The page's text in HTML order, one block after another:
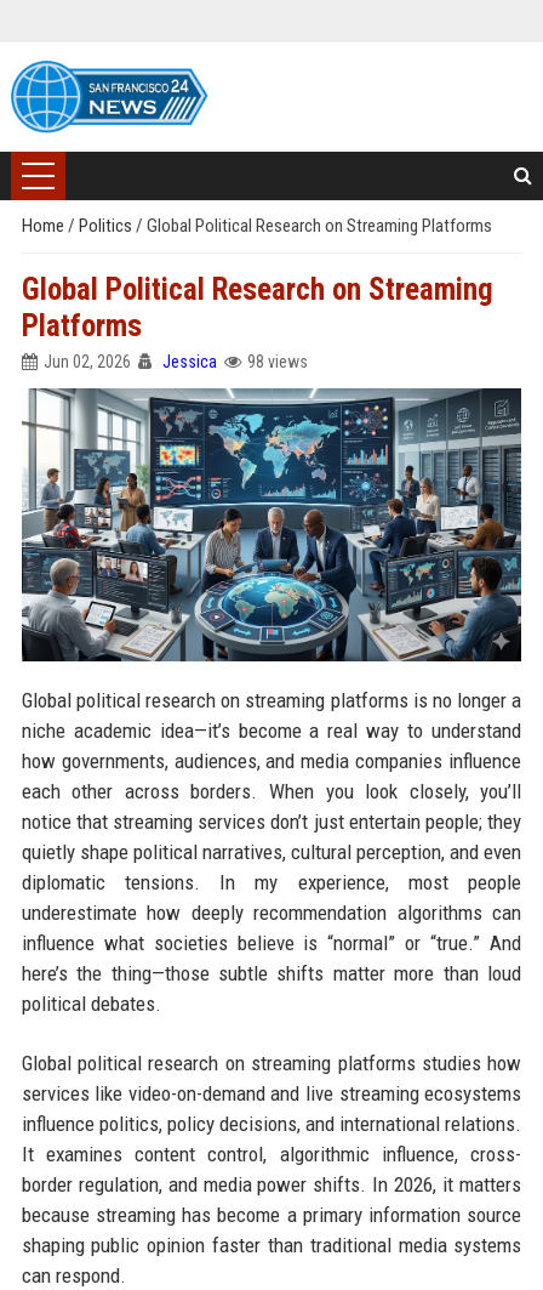
Home / Politics / Global Political Research on Streaming Platforms
Global Political Research on Streaming
Platforms
Jun 02, 2026 Jessica 98 views
Global political research on streaming platforms is no longer a
niche academic idea—it’s become a real way to understand
how governments, audiences, and media companies influence
each other across borders. When you look closely, you’ll
notice that streaming services don’t just entertain people; they
quietly shape political narratives, cultural perception, and even
diplomatic tensions. In my experience, most people
underestimate how deeply recommendation algorithms can
influence what societies believe is “normal” or “true.” And
here’s the thing—those subtle shifts matter more than loud
political debates.
Global political research on streaming platforms studies how
services like video-on-demand and live streaming ecosystems
influence politics, policy decisions, and international relations.
It examines content control, algorithmic influence, cross-
border regulation, and media power shifts. In 2026, it matters
because streaming has become a primary information source
shaping public opinion faster than traditional media systems
can respond.